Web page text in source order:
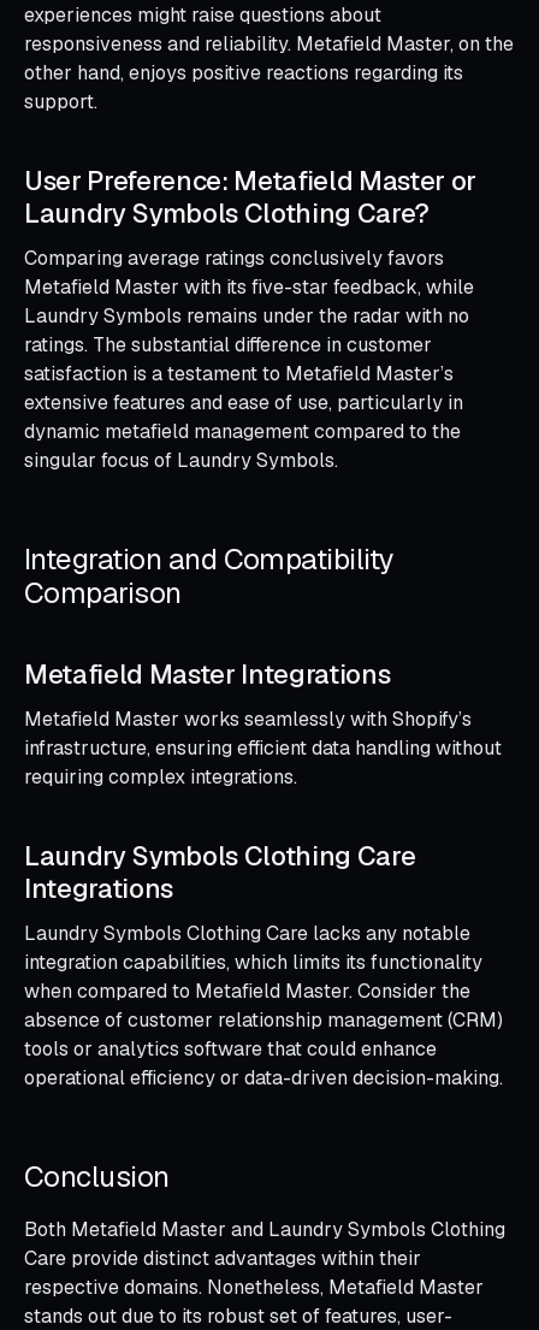
experiences might raise questions about
responsiveness and reliability. Metafield Master, on the
other hand, enjoys positive reactions regarding its
support.
User Preference: Metafield Master or
Laundry Symbols Clothing Care?
Comparing average ratings conclusively favors
Metafield Master with its five-star feedback, while
Laundry Symbols remains under the radar with no
ratings. The substantial difference in customer
satisfaction is a testament to Metafield Master’s
extensive features and ease of use, particularly in
dynamic metafield management compared to the
singular focus of Laundry Symbols.
Integration and Compatibility
Comparison
Metafield Master Integrations
Metafield Master works seamlessly with Shopify’s
infrastructure, ensuring efficient data handling without
requiring complex integrations.
Laundry Symbols Clothing Care
Integrations
Laundry Symbols Clothing Care lacks any notable
integration capabilities, which limits its functionality
when compared to Metafield Master. Consider the
absence of customer relationship management (CRM)
tools or analytics software that could enhance
operational efficiency or data-driven decision-making.
Conclusion
Both Metafield Master and Laundry Symbols Clothing
Care provide distinct advantages within their
respective domains. Nonetheless, Metafield Master
stands out due to its robust set of features, user-